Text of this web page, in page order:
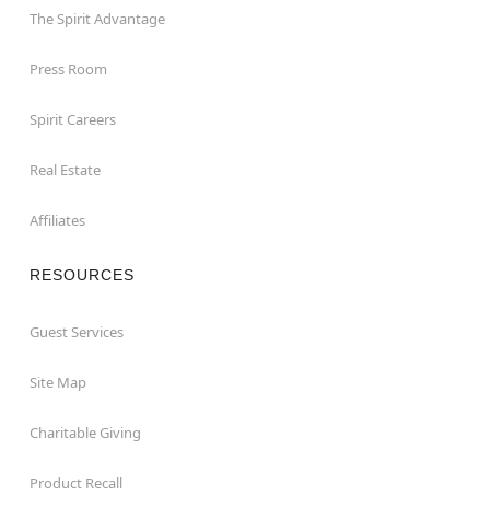
The Spirit Advantage
Press Room
Spirit Careers
Real Estate
Affiliates
RESOURCES
Guest Services
Site Map
Charitable Giving
Product Recall